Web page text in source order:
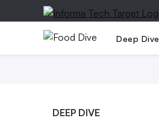
Deep Dive
DEEP DIVE